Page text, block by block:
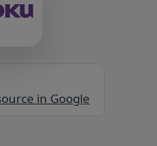
in Google